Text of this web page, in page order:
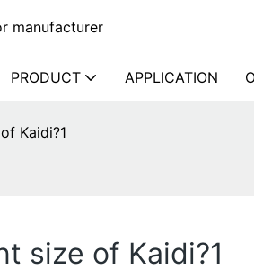
manufacturer
PRODUCT APPLICATION
Kaidi?1
size of Kaidi?1